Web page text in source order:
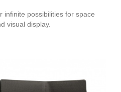
infinite possibilities for space
visual display.